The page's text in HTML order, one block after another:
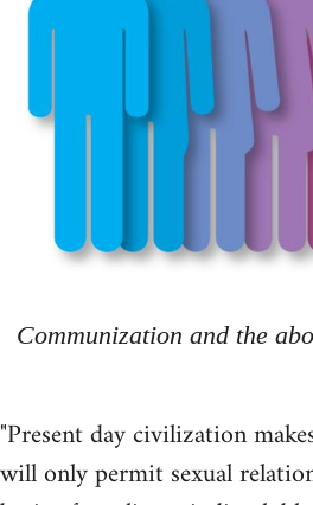
Communization and the
"Present day civilization
will only permit sexual